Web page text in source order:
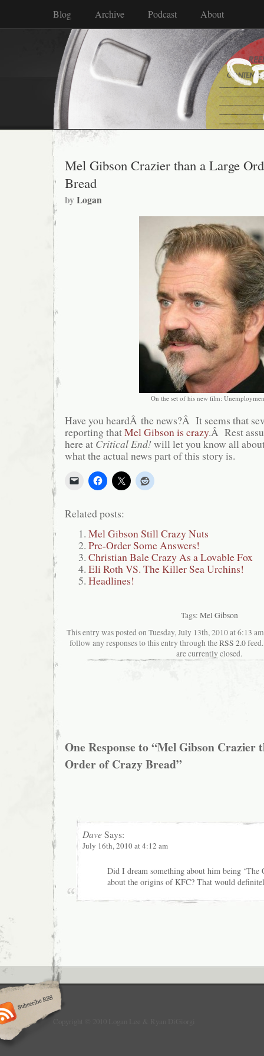
Blog Archive Podcast About
Mel Gibson Crazier than a Large
Bread
byLogan
On the set of his new film:
Have you heardÂ the news?Â It seems that
reporting thatMel Gibson is crazy.Â Rest
here at Critical End!will let you know all
what the actual news part of this story is.
Related posts:
Mel Gibson Still Crazy Nuts
Pre-Order Some Answers!
Christian Bale Crazy As a Lovable Fox
Eli Roth VS. The Killer Sea Urchins!
Headlines!
Tags: Mel Gibson
This entry was posted on Tuesday, July 13th, 2010 at 6:13
follow any responses to this entry through theRSS 2.0feed.
are currently closed.
One Response to “Mel Gibson Crazier
Order of Crazy Bread”
Dave Says:
July 16th, 2010 at 4:12 am
Did I dream something about him being ‘The
about the origins of KFC? That would